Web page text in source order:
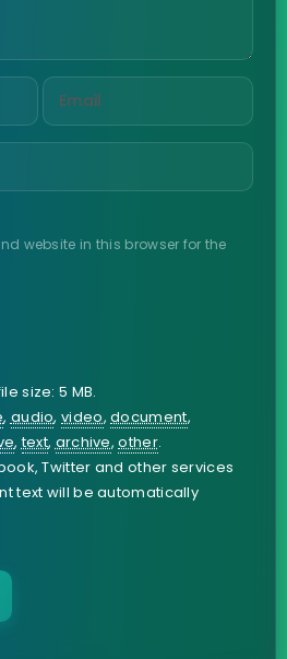
website in this browser for the
size: 5 MB.
, audio,video,document,
,text,archive,other.
Twitter and other services
text will be automatically